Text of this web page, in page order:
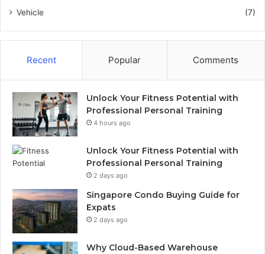
Vehicle
(7)
Recent Popular Comments
Unlock Your Fitness Potential with
Professional Personal Training
4 hours ago
Unlock Your Fitness Potential with
Professional Personal Training
2 days ago
Singapore Condo Buying Guide for
Expats
2 days ago
Why Cloud-Based Warehouse